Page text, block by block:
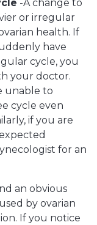
-A change to
or irregular
health. If
have
cycle, you
your doctor.
unable to
cycle even
if you are
for an
an obvious
by ovarian
If you notice